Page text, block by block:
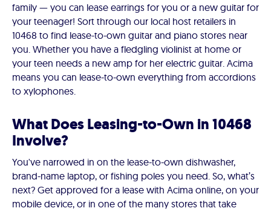
family — you can lease earrings for you or a new guitar for
your teenager! Sort through our local host retailers in
10468 to find lease-to-own guitar and piano stores near
you. Whether you have a fledgling violinist at home or
your teen needs a new amp for her electric guitar. Acima
means you can lease-to-own everything from accordions
to xylophones.
What Does Leasing-to-Own in 10468
Involve?
You've narrowed in on the lease-to-own dishwasher,
brand-name laptop, or fishing poles you need. So, what’s
next? Get approved for a lease with Acima online, on your
mobile device, or in one of the many stores that take